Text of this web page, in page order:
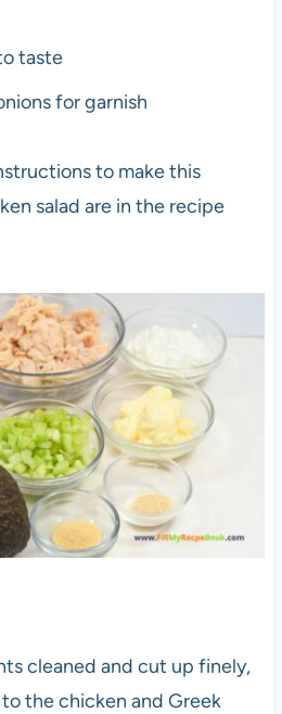
taste
for garnish
to make this
salad are in the recipe
cleaned and cut up finely,
the chicken and Greek